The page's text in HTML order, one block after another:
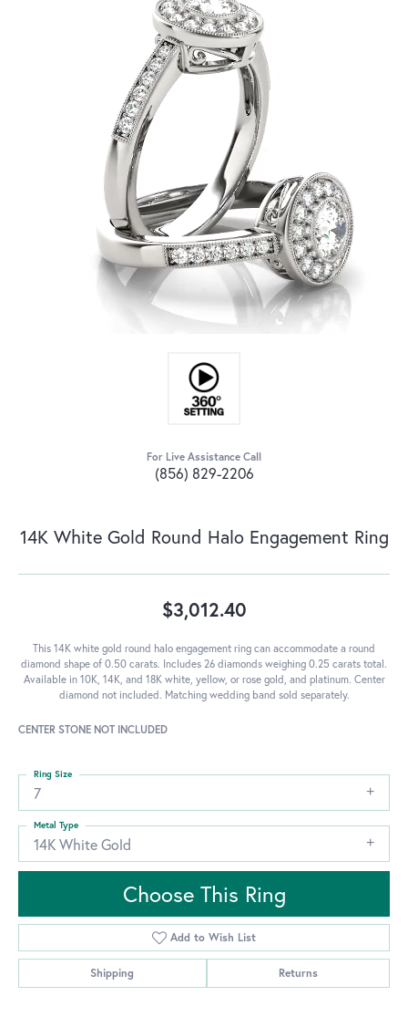
For Live Assistance Call
(856) 829-2206
14K White Gold Round Halo Engagement Ring
$3,012.40
This 14K white gold round halo engagement ring can accommodate a round
diamond shape of 0.50 carats. Includes 26 diamonds weighing 0.25 carats total.
Available in 10K, 14K, and 18K white, yellow, or rose gold, and platinum. Center
diamond not included. Matching wedding band sold separately.
CENTER STONE NOT INCLUDED
7
Ring Size
14K White Gold
Metal Type
Choose This Ring
Add to Wish List
Shipping Returns